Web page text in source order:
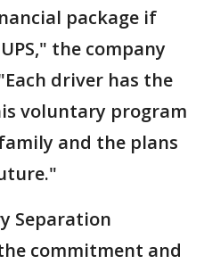
package if
the company
driver has the
voluntary program
and the plans
Separation
commitment and